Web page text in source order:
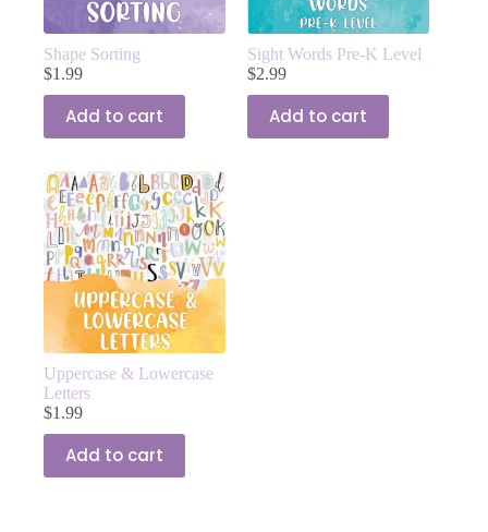
Shape Sorting
$1.99
Add to cart
Sight Words Pre-K Level
$2.99
Add to cart
Uppercase & Lowercase
Letters
$1.99
Add to cart